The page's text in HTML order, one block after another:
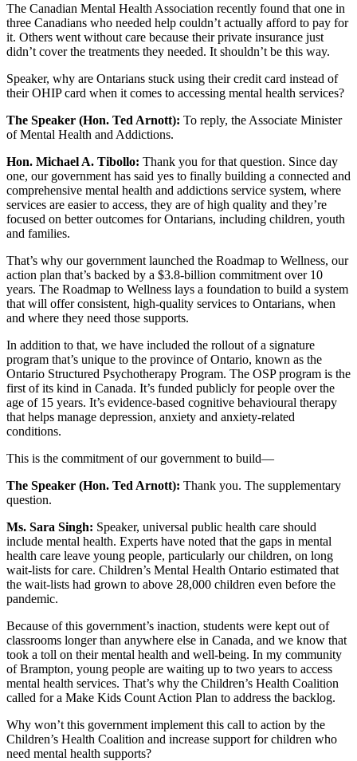
The Canadian Mental Health Association recently found that one in
three Canadians who needed help couldn’t actually afford to pay for
it. Others went without care because their private insurance just
didn’t cover the treatments they needed. It shouldn’t be this way.
Speaker, why are Ontarians stuck using their credit card instead of
their OHIP card when it comes to accessing mental health services?
The Speaker (Hon. Ted Arnott): To reply, the Associate Minister
of Mental Health and Addictions.
Hon. Michael A. Tibollo: Thank you for that question. Since day
one, our government has said yes to finally building a connected and
comprehensive mental health and addictions service system, where
services are easier to access, they are of high quality and they’re
focused on better outcomes for Ontarians, including children, youth
and families.
That’s why our government launched the Roadmap to Wellness, our
action plan that’s backed by a $3.8-billion commitment over 10
years. The Roadmap to Wellness lays a foundation to build a system
that will offer consistent, high-quality services to Ontarians, when
and where they need those supports.
In addition to that, we have included the rollout of a signature
program that’s unique to the province of Ontario, known as the
Ontario Structured Psychotherapy Program. The OSP program is the
first of its kind in Canada. It’s funded publicly for people over the
age of 15 years. It’s evidence-based cognitive behavioural therapy
that helps manage depression, anxiety and anxiety-related
conditions.
This is the commitment of our government to build—
The Speaker (Hon. Ted Arnott): Thank you. The supplementary
question.
Ms. Sara Singh: Speaker, universal public health care should
include mental health. Experts have noted that the gaps in mental
health care leave young people, particularly our children, on long
wait-lists for care. Children’s Mental Health Ontario estimated that
the wait-lists had grown to above 28,000 children even before the
pandemic.
Because of this government’s inaction, students were kept out of
classrooms longer than anywhere else in Canada, and we know that
took a toll on their mental health and well-being. In my community
of Brampton, young people are waiting up to two years to access
mental health services. That’s why the Children’s Health Coalition
called for a Make Kids Count Action Plan to address the backlog.
Why won’t this government implement this call to action by the
Children’s Health Coalition and increase support for children who
need mental health supports?